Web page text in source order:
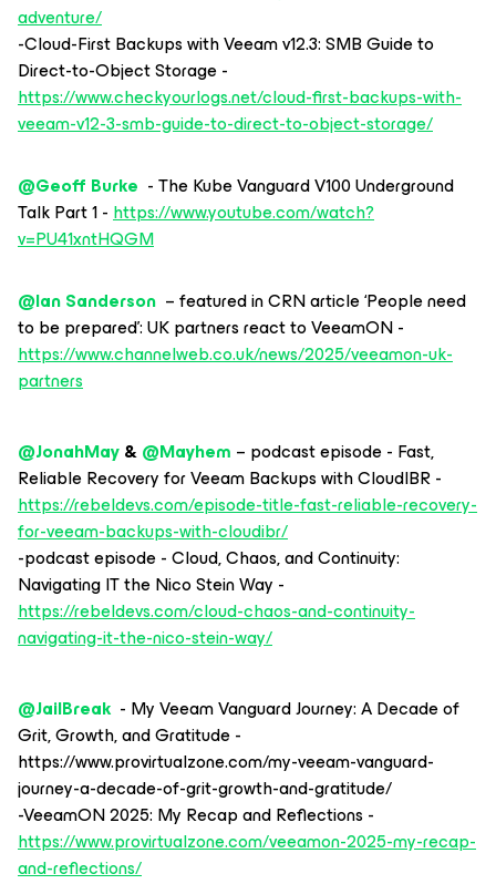
adventure/
-Cloud-First Backups with Veeam v12.3: SMB Guide to
Direct-to-Object Storage -
https://www.checkyourlogs.net/cloud-first-backups-with-
veeam-v12-3-smb-guide-to-direct-to-object-storage/
@Geoff Burke - The Kube Vanguard V100 Underground
Talk Part 1 -https://www.youtube.com/watch?
v=PU41xntHQGM
@Ian Sanderson – featured in CRN article ‘People need
to be prepared’: UK partners react to VeeamON -
https://www.channelweb.co.uk/news/2025/veeamon-uk-
partners
@JonahMay& ​@Mayhem – podcast episode - Fast,
Reliable Recovery for Veeam Backups with CloudIBR -
https://rebeldevs.com/episode-title-fast-reliable-recovery-
for-veeam-backups-with-cloudibr/
-podcast episode - Cloud, Chaos, and Continuity:
Navigating IT the Nico Stein Way -
https://rebeldevs.com/cloud-chaos-and-continuity-
navigating-it-the-nico-stein-way/
@JailBreak - My Veeam Vanguard Journey: A Decade of
Grit, Growth, and Gratitude -
https://www.provirtualzone.com/my-veeam-vanguard-
journey-a-decade-of-grit-growth-and-gratitude/
-VeeamON 2025: My Recap and Reflections -
https://www.provirtualzone.com/veeamon-2025-my-recap-
and-reflections/